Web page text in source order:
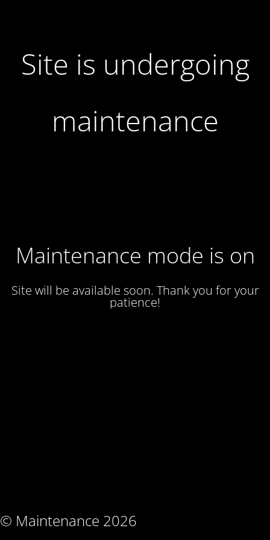
Site is undergoing
maintenance
Maintenance mode is on
Site will be available soon. Thank you for your
patience!
© Maintenance 2026